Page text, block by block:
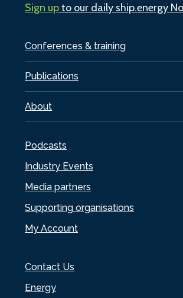
Conferences & training
Publications
About
Podcasts
Industry Events
Media partners
Supporting organisations
My Account
Contact Us
Energy
Sign upto our daily ship.energy